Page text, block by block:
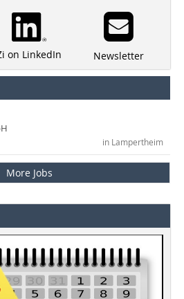
on LinkedIn Newsletter
in Lampertheim
More Jobs